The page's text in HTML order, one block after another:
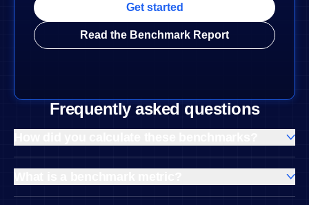
Get started
Read the Benchmark Report
Frequently asked questions
database and a robust statistical methodology.
We anonymized performance and engagement data from